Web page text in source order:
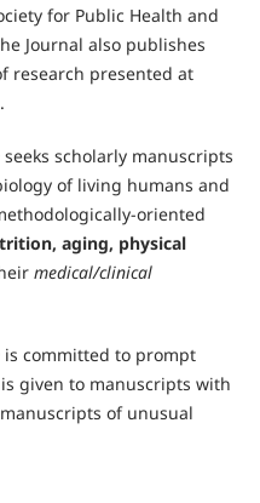
for Public Health and
Journal also publishes
research presented at
seeks scholarly manuscripts
of living humans and
oriented
aging, physical
medical/clinical
is committed to prompt
given to manuscripts with
of unusual